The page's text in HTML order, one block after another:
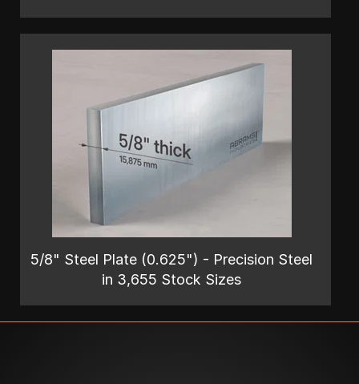
5/8" Steel Plate (0.625") - Precision Steel
in 3,655 Stock Sizes